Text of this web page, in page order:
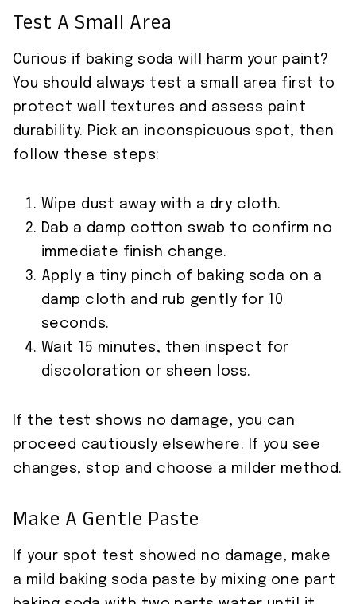
Test A Small Area
Curious if baking soda will harm your paint?
You should always test a small area first to
protect wall textures and assess paint
durability. Pick an inconspicuous spot, then
follow these steps:
Wipe dust away with a dry cloth.
Dab a damp cotton swab to confirm no
immediate finish change.
Apply a tiny pinch of baking soda on a
damp cloth and rub gently for 10
seconds.
Wait 15 minutes, then inspect for
discoloration or sheen loss.
If the test shows no damage, you can
proceed cautiously elsewhere. If you see
changes, stop and choose a milder method.
Make A Gentle Paste
If your spot test showed no damage, make
a mild baking soda paste by mixing one part